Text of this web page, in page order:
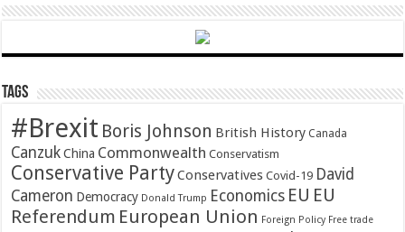
Tags
#Brexit Boris Johnson British History Canada
Canzuk China Commonwealth Conservatism
Conservative PartyConservatives Covid-19 David
Cameron Democracy Donald Trump Economics EU EU
Referendum European Union Foreign Policy Free trade